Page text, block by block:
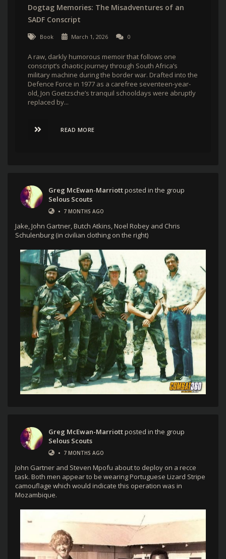
Dogtag Memories: The Misadventures of an
SADF Conscript
Book March 1, 2026 0
A raw, darkly humorous memoir that follows one
conscript’s chaotic journey through South Africa’s
military machine during the border war. Drafted into the
Defence Force in 1977 as a carefree seventeen-year-
old, Jon Goetzsche’s tranquil schooldays were abruptly
replaced by...
READ MORE
Greg McEwan-Marriottposted in the group
Selous Scouts
• 7 MONTHS AGO
Jake, John Gartner, Butch Atkins, Noel Robey and Chris
Schulenburg (in civilian clothing on the right)
Greg McEwan-Marriottposted in the group
Selous Scouts
• 7 MONTHS AGO
John Gartner and Steven Mpofu about to deploy on a recce
task. Both men appear to be wearing Portuguese Lizard Stripe
camouflage which would indicate this operation was in
Mozambique.